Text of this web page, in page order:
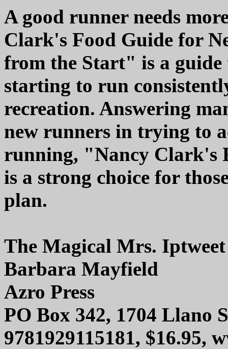
A good runner needs
Clark's Food Guide for
from the Start" is a
starting to run
recreation. Answering
new runners in trying to
running, "Nancy Clark's
is a strong choice for
plan.
The Magical Mrs.
Barbara Mayfield
Azro Press
PO Box 342, 1704 Llano
9781929115181, $16.95,